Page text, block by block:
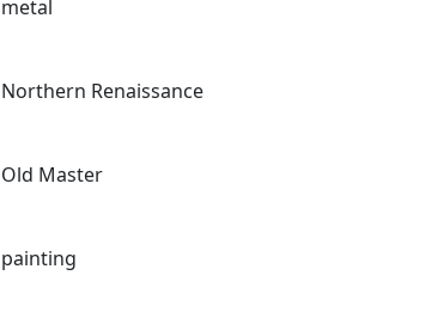
metal
Northern Renaissance
Old Master
painting